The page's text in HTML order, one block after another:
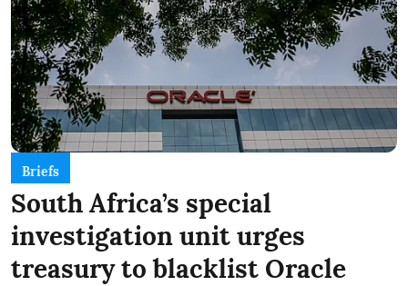
Briefs
South Africa’s special
investigation unit urges
treasury to blacklist Oracle